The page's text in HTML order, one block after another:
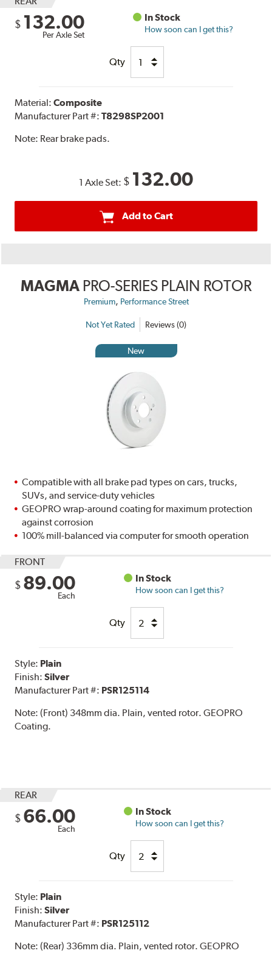
$ 132.00
Per Axle Set
In Stock
How soon can I get this?
Qty
Material:Composite
Manufacturer Part #:T8298SP2001
Note: Rear brake pads.
1 Axle Set: $ 132.00
Add to Cart
MAGMA PRO-SERIES PLAIN ROTOR
Premium, Performance Street
Not Yet Rated Reviews (0)
New
Compatible with all brake pad types on cars, trucks,
SUVs, and service-duty vehicles
GEOPRO wrap-around coating for maximum protection
against corrosion
100% mill-balanced via computer for smooth operation
FRONT
$ 89.00
Each
In Stock
How soon can I get this?
Qty
Style: Plain
Finish:Silver
Manufacturer Part #: PSR125114
Note:(Front) 348mm dia. Plain, vented rotor. GEOPRO
Coating.
REAR
$ 66.00
Each
In Stock
How soon can I get this?
Qty
Style: Plain
Finish:Silver
Manufacturer Part #: PSR125112
Note:(Rear) 336mm dia. Plain, vented rotor. GEOPRO